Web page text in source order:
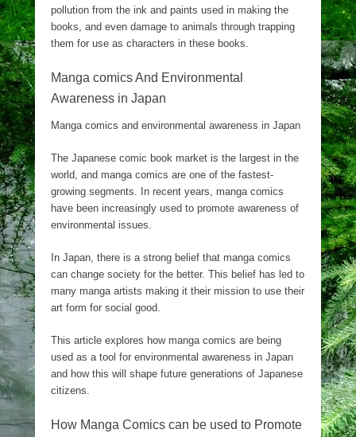
pollution from the ink and paints used in making the
books, and even damage to animals through trapping
them for use as characters in these books.
Manga comics And Environmental
Awareness in Japan
Manga comics and environmental awareness in Japan
The Japanese comic book market is the largest in the
world, and manga comics are one of the fastest-
growing segments. In recent years, manga comics
have been increasingly used to promote awareness of
environmental issues.
In Japan, there is a strong belief that manga comics
can change society for the better. This belief has led to
many manga artists making it their mission to use their
art form for social good.
This article explores how manga comics are being
used as a tool for environmental awareness in Japan
and how this will shape future generations of Japanese
citizens.
How Manga Comics can be used to Promote